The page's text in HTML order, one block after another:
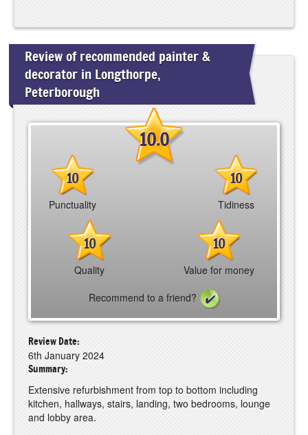
Review of recommended painter &
decorator in Longthorpe,
Peterborough
10.0
10
Punctuality
10
Tidiness
10
Quality
10
Value for money
Recommend to a friend?
Review Date:
6th January 2024
Summary:
Extensive refurbishment from top to bottom including
kitchen, hallways, stairs, landing, two bedrooms, lounge
and lobby area.